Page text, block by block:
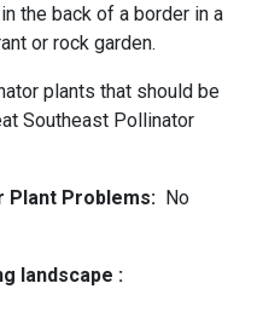
the back of a border in a
or rock garden.
plants that should be
Southeast Pollinator
Plant Problems: No
landscape :